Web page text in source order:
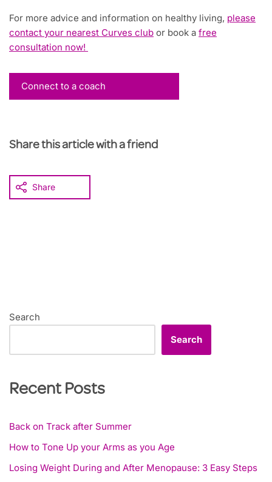
For more advice and information on healthy living, please
contact your nearest Curves club or book a free
consultation now!
Connect to a coach
Share this article with a friend
Share
Search
Search
Recent Posts
Back on Track after Summer
How to Tone Up your Arms as you Age
Losing Weight During and After Menopause: 3 Easy Steps